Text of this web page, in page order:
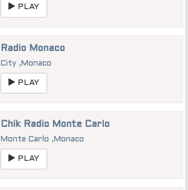
PLAY
Radio Monaco
City , Monaco
PLAY
Chik Radio Monte Carlo
Monte Carlo , Monaco
PLAY